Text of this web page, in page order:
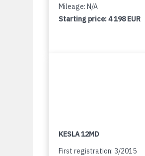
Mileage: N/A
Starting price:4 198 EUR
KESLA 12MD
First registration: 3/2015